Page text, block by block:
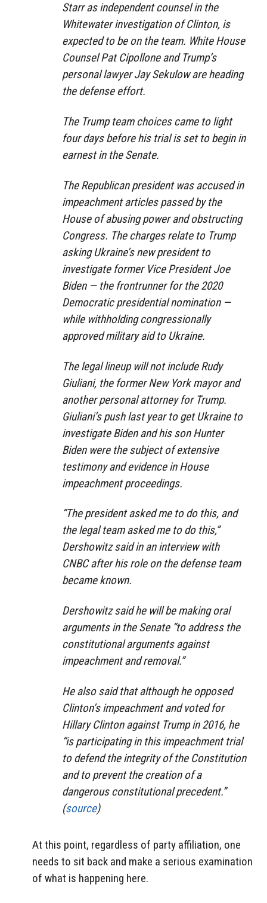
Starr as independent counsel in the
Whitewater investigation of Clinton, is
expected to be on the team. White House
Counsel Pat Cipollone and Trump’s
personal lawyer Jay Sekulow are heading
the defense effort.
The Trump team choices came to light
four days before his trial is set to begin in
earnest in the Senate.
The Republican president was accused in
impeachment articles passed by the
House of abusing power and obstructing
Congress. The charges relate to Trump
asking Ukraine’s new president to
investigate former Vice President Joe
Biden — the frontrunner for the 2020
Democratic presidential nomination —
while withholding congressionally
approved military aid to Ukraine.
The legal lineup will not include Rudy
Giuliani, the former New York mayor and
another personal attorney for Trump.
Giuliani’s push last year to get Ukraine to
investigate Biden and his son Hunter
Biden were the subject of extensive
testimony and evidence in House
impeachment proceedings.
“The president asked me to do this, and
the legal team asked me to do this,”
Dershowitz said in an interview with
CNBC after his role on the defense team
became known.
Dershowitz said he will be making oral
arguments in the Senate “to address the
constitutional arguments against
impeachment and removal.”
He also said that although he opposed
Clinton’s impeachment and voted for
Hillary Clinton against Trump in 2016, he
“is participating in this impeachment trial
to defend the integrity of the Constitution
and to prevent the creation of a
dangerous constitutional precedent.”
(source)
At this point, regardless of party affiliation, one
needs to sit back and make a serious examination
of what is happening here.